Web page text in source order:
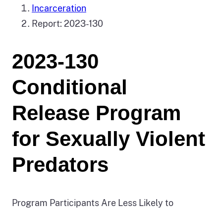
Incarceration
Report: 2023-130
2023-130
Conditional
Release Program
for Sexually Violent
Predators
Program Participants Are Less Likely to